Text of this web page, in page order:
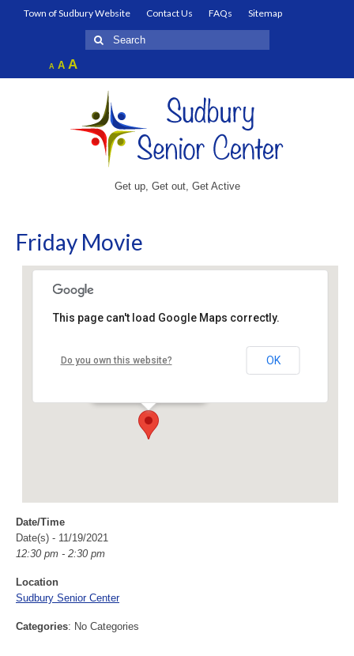
Town of Sudbury Website Contact Us FAQs
Sitemap
Search
for:
A Decrease
font
AReset
font
AIncrease
font
Get up, Get out, Get Active
Friday Movie
Sudbury Senior Center
This page can't load Google Maps correctly.
Do you own this website? OK
Date/Time
Date(s) - 11/19/2021
12:30 pm - 2:30 pm
Location
Sudbury Senior Center
Categories: No Categories